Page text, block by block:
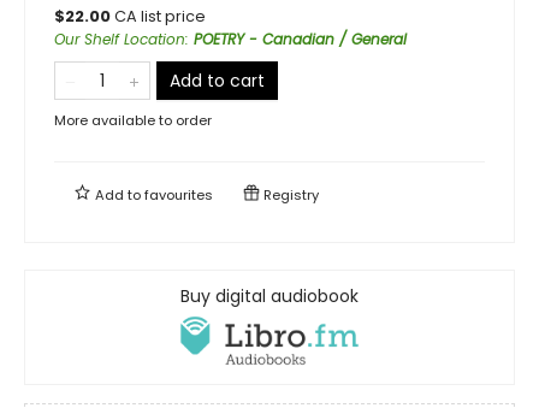
$22.00CA list price
Our Shelf Location: POETRY - Canadian / General
Add to cart
More available to order
Add tofavourites Registry
Buy digital audiobook